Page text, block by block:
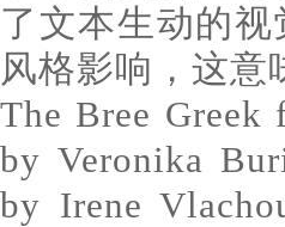
了文本生动的
风格影响，这意
The Bree
by Veronika
by Irene